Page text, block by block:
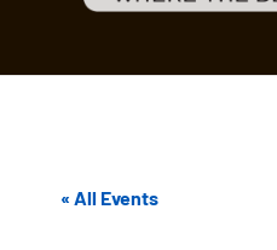
« All Events